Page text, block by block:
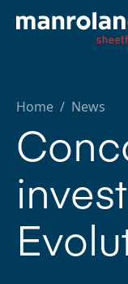
Home / News